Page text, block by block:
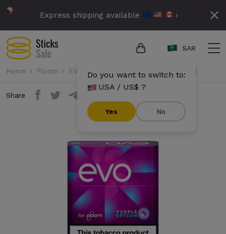
Express shipping available ›
SAR
Do you want to switch to:
USA / US$ ?
Yes No
Home Ploom EVO Evo - Purple Option (10 packs)
Share